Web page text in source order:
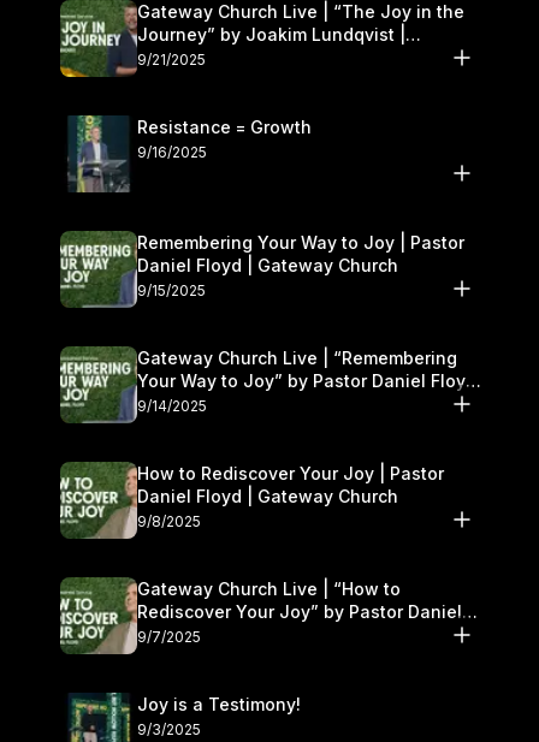
Gateway Church Live | “The Joy in the
Journey” by Joakim Lundqvist |
September 20–21
9/21/2025
Resistance = Growth
9/16/2025
Remembering Your Way to Joy | Pastor
Daniel Floyd | Gateway Church
9/15/2025
Gateway Church Live | “Remembering
Your Way to Joy” by Pastor Daniel Floyd
| September 13–14
9/14/2025
How to Rediscover Your Joy | Pastor
Daniel Floyd | Gateway Church
9/8/2025
Gateway Church Live | “How to
Rediscover Your Joy” by Pastor Daniel
Floyd | September 6–7
9/7/2025
Joy is a Testimony!
9/3/2025